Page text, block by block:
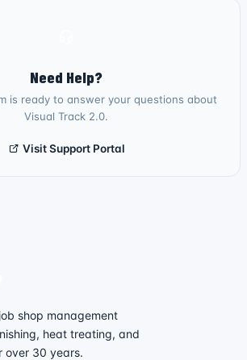
Need Help?
is ready to answer your questions about
Visual Track 2.0.
Visit Support Portal
shop management
heat treating, and
over 30 years.